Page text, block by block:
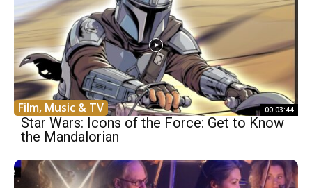
Film, Music & TV 00:03:44
Star Wars: Icons of the Force: Get to Know
the Mandalorian